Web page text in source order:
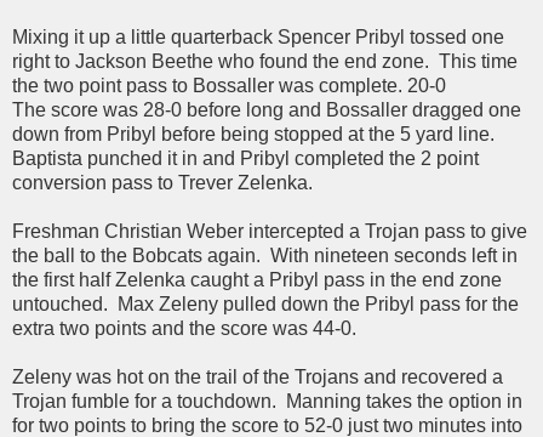
Mixing it up a little quarterback Spencer Pribyl tossed one
right to Jackson Beethe who found the end zone. This time
the two point pass to Bossaller was complete. 20-0
The score was 28-0 before long and Bossaller dragged one
down from Pribyl before being stopped at the 5 yard line.
Baptista punched it in and Pribyl completed the 2 point
conversion pass to Trever Zelenka.
Freshman Christian Weber intercepted a Trojan pass to give
the ball to the Bobcats again. With nineteen seconds left in
the first half Zelenka caught a Pribyl pass in the end zone
untouched. Max Zeleny pulled down the Pribyl pass for the
extra two points and the score was 44-0.
Zeleny was hot on the trail of the Trojans and recovered a
Trojan fumble for a touchdown. Manning takes the option in
for two points to bring the score to 52-0 just two minutes into